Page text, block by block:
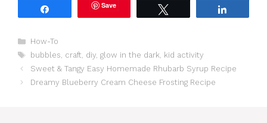
Save
Categories
How-To
Tags
bubbles, craft, diy, glow in the dark, kid activity
Sweet & Tangy Easy Homemade Rhubarb Syrup Recipe
Dreamy Blueberry Cream Cheese Frosting Recipe